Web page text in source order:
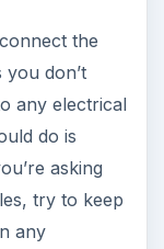
the
don’t
any electrical
do is
asking
try to keep
any